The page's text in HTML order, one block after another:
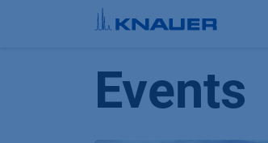
Skip to Content
Events